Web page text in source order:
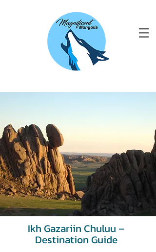
Ikh Gazariin Chuluu –
Destination Guide